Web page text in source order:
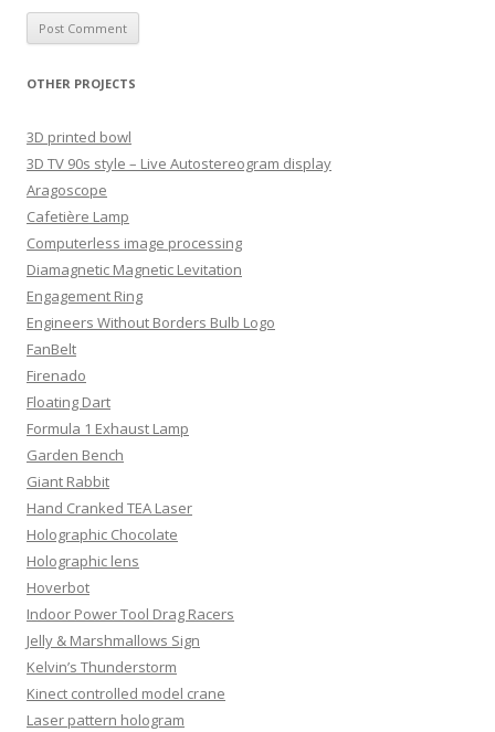
OTHER PROJECTS
3D printed bowl
3D TV 90s style – Live Autostereogram display
Aragoscope
Cafetière Lamp
Computerless image processing
Diamagnetic Magnetic Levitation
Engagement Ring
Engineers Without Borders Bulb Logo
FanBelt
Firenado
Floating Dart
Formula 1 Exhaust Lamp
Garden Bench
Giant Rabbit
Hand Cranked TEA Laser
Holographic Chocolate
Holographic lens
Hoverbot
Indoor Power Tool Drag Racers
Jelly & Marshmallows Sign
Kelvin’s Thunderstorm
Kinect controlled model crane
Laser pattern hologram